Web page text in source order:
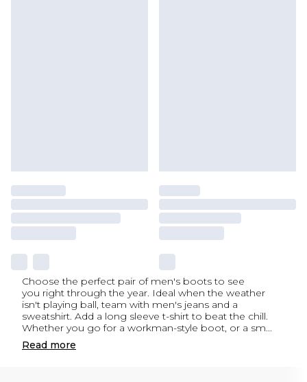
Choose the perfect pair of men's boots to see
you right through the year. Ideal when the weather
isn't playing ball, team with men's jeans and a
sweatshirt. Add a long sleeve t-shirt to beat the chill.
Whether you go for a workman-style boot, or a sm...
Read more